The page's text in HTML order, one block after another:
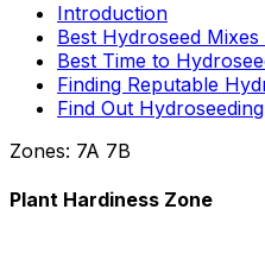
Introduction
Best Hydroseed
Best Time to
Finding Reputable
Find Out
Zones: 7A 7B
Plant Hardiness Zone